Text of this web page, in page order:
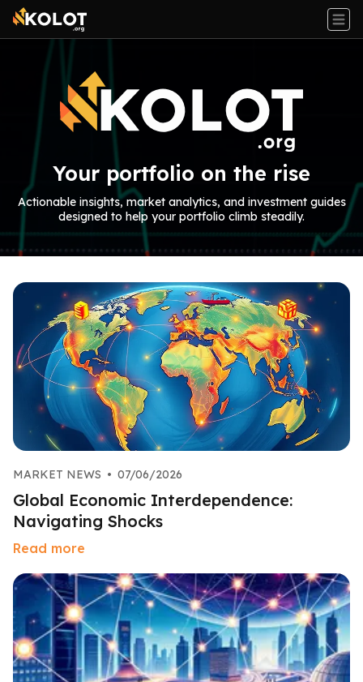
Your portfolio on the rise
Actionable insights, market analytics, and investment guides
designed to help your portfolio climb steadily.
MARKET NEWS • 07/06/2026
Global Economic Interdependence:
Navigating Shocks
Read more